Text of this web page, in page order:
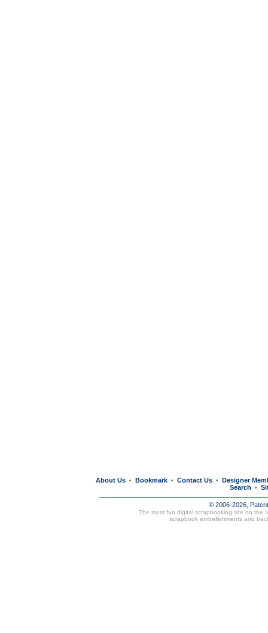
About Us • Bookmark • Contact Us • Designer
Search
•
© 2006-2026,
The most fun digital scrapbooking site on the
scrapbook embellishments and